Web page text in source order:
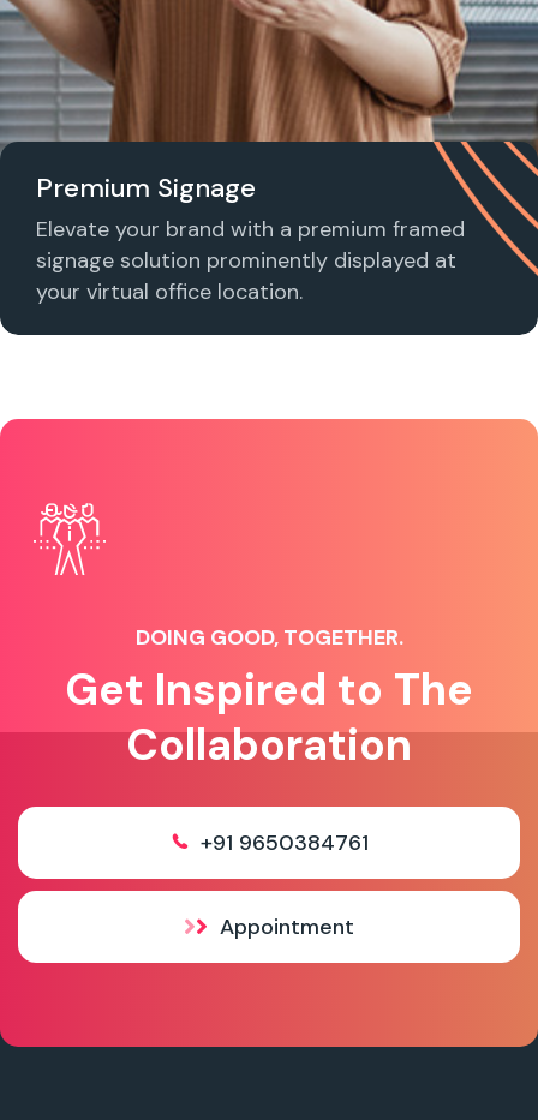
Premium Signage
Elevate your brand with a premium framed
signage solution prominently displayed at
your virtual office location.
DOING GOOD, TOGETHER.
Get Inspired to The
Collaboration
+91 9650384761
Appointment